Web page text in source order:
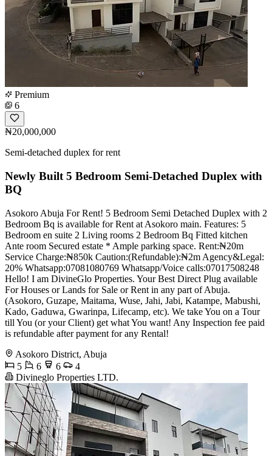
Premium
6
₦20,000,000
Semi-detached duplex for rent
Newly Built 5 Bedroom Semi-Detached Duplex with
BQ
Asokoro Abuja For Rent! 5 Bedroom Semi Detached Duplex with 2
Bedroom Bq is available for Rent at Asokoro main. Features: 5
Bedroom en suite 2 Living rooms 2 Bedroom Bq Fitted kitchen
Ante room Secured estate * Ample parking space. Rent:₦20m
Service Charge:₦850k Caution:(Refundable):₦2m Agency&Legal:
20% Whatsapp:07081080769 Whatsapp/Voice calls:07017508248
Hello! I am DivineGlo Properties. Your Best Direct Plug available
For Houses or Lands for Sale or Rent in any part of Abuja.
(Asokoro, Guzape, Maitama, Wuse, Jahi, Jabi, Katampe, Mabushi,
Kado, Gaduwa, Gwarinpa, Lifecamp, etc). We take You on a Tour
till You (or your Client) get what You want! Any Inspection fee paid
is refundable after payment for any Rental!
Asokoro District, Abuja
5
6 6
4
Divineglo Properties LTD.